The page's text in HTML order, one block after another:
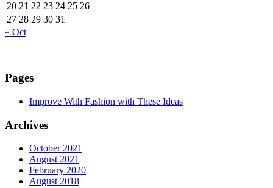
20 21 22 23 24 25 26
27 28 29 30 31
« Oct
Pages
Improve With Fashion with These Ideas
Archives
October 2021
August 2021
February 2020
August 2018